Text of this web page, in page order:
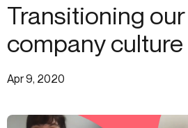
Transitioning
company culture
Apr 9, 2020